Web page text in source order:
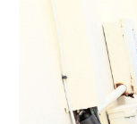
August 2023
July 2023
(6)
June 2023
(2)
May 2023
(6)
April 2023(5)